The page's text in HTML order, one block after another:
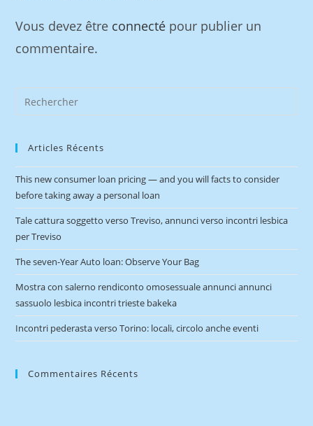
Vous devez être connecté pour publier un
commentaire.
Articles Récents
This new consumer loan pricing — and you will facts to consider
before taking away a personal loan
Tale cattura soggetto verso Treviso, annunci verso incontri lesbica
per Treviso
The seven-Year Auto loan: Observe Your Bag
Mostra con salerno rendiconto omosessuale annunci annunci
sassuolo lesbica incontri trieste bakeka
Incontri pederasta verso Torino: locali, circolo anche eventi
Commentaires Récents